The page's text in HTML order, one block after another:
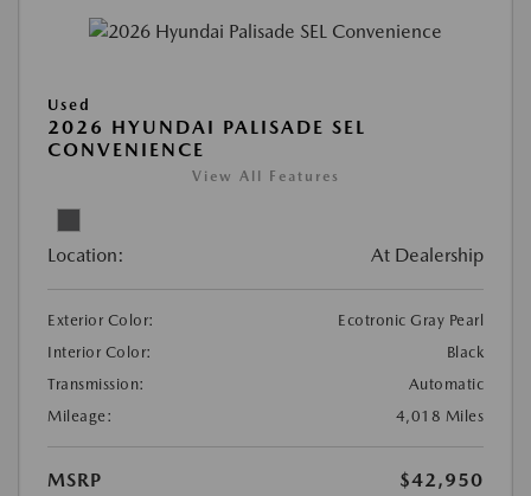
Used
2026 HYUNDAI PALISADE SEL
CONVENIENCE
View All Features
Location: At Dealership
Exterior Color:
Ecotronic Gray Pearl
Interior Color:
Black
Transmission:
Automatic
Mileage:
4,018 Miles
MSRP $42,950